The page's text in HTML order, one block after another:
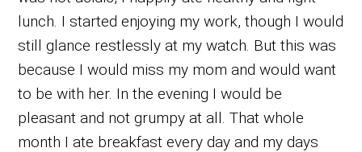
lunch. I started enjoying my work, though I would
still glance restlessly at my watch. But this was
because I would miss my mom and would want
to be with her. In the evening I would be
pleasant and not grumpy at all. That whole
month I ate breakfast every day and my days